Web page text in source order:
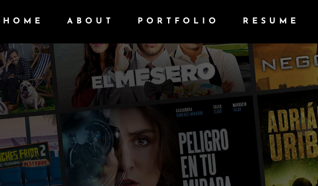
HOME ABOUT PORTFOLIO RESUME